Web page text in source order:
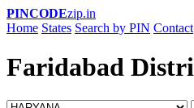
PINCODEzip.in
Home States Search by PIN Contact
Faridabad